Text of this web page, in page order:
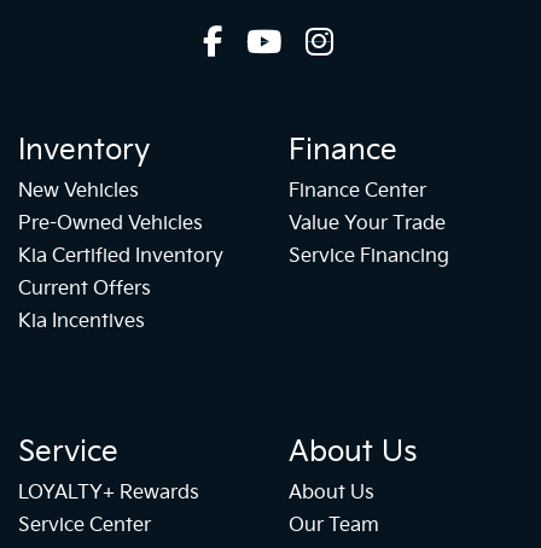
Inventory
New Vehicles
Pre-Owned Vehicles
Kia Certified Inventory
Current Offers
Kia Incentives
Finance
Finance Center
Value Your Trade
Service Financing
Service
LOYALTY+ Rewards
Service Center
About Us
About Us
Our Team